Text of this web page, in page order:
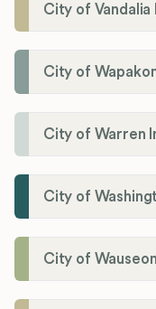
City of
City of
City of Warren
City of